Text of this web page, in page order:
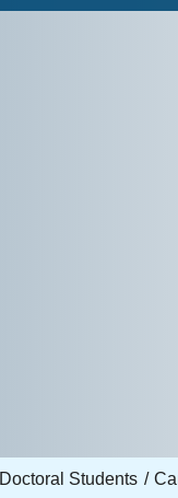
Doctoral Students